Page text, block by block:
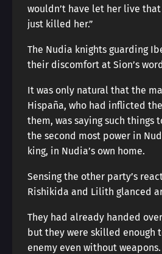
wouldn’t have let her live
just killed her.”
The Nudia knights guarding
their discomfort at Sion’s
It was only natural that the
Hispaña, who had inflicted
them, was saying such things
the second most power in
king, in Nudia’s own home.
Sensing the other party’s
Rishikida and Lilith glanced
They had already handed
but they were skilled enough
enemy even without weapons.